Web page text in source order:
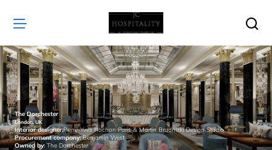
JC
Hospitality
The Dorchester
London, UK
Interior designer:Pierre-Yves Rochon Paris & Martin Brudnizki Design Studio
Procurement company:Benjamin West
Owned by: The Dorchester